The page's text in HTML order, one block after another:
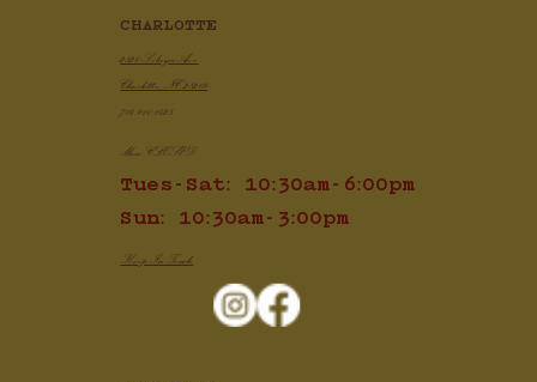
CHARLOTTE
2820 Selwyn Ave
Charlotte, NC 28209
704.910.1425
Mon: CLOSED
Tues-Sat: 10:30am-6:00pm
Sun: 10:30am-3:00pm
Keep In Touch